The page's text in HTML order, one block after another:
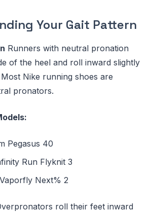
Your Gait Pattern
Runners with neutral pronation
of the heel and roll inward slightly
Nike running shoes are
pronators.
Pegasus 40
Run Flyknit 3
Next% 2
roll their feet inward